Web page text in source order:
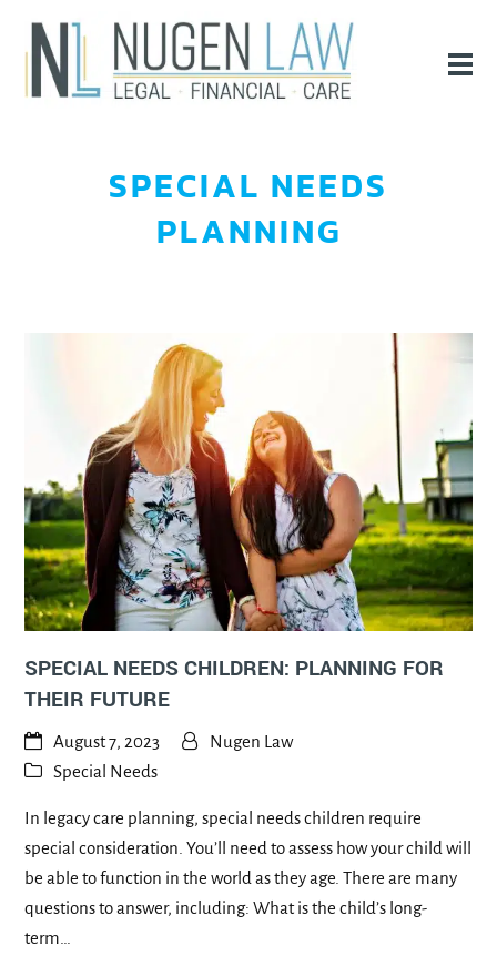
SPECIAL NEEDS
PLANNING
SPECIAL NEEDS CHILDREN: PLANNING FOR
THEIR FUTURE
August 7, 2023
Nugen Law
Special Needs
In legacy care planning, special needs children require
special consideration. You’ll need to assess how your child will
be able to function in the world as they age. There are many
questions to answer, including: What is the child’s long-
term…